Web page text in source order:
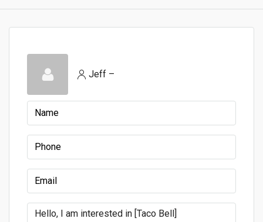
Jeff –